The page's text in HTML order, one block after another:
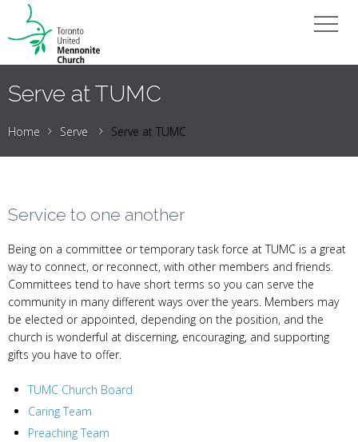
Serve at TUMC
Home Serve Serve at TUMC
Service to one another
Being on a committee or temporary task force at TUMC is a great
way to connect, or reconnect, with other members and friends.
Committees tend to have short terms so you can serve the
community in many different ways over the years. Members may
be elected or appointed, depending on the position, and the
church is wonderful at discerning, encouraging, and supporting
gifts you have to offer.
TUMC Church Board
Caring Team
Preaching Team